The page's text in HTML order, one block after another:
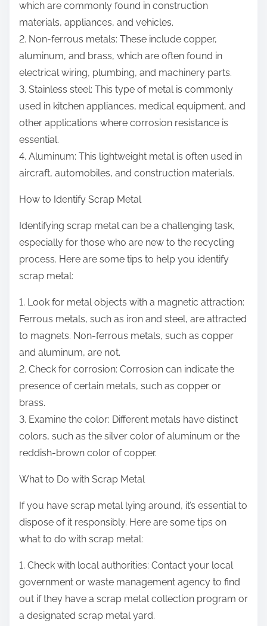
which are commonly found in construction
materials, appliances, and vehicles.
2. Non-ferrous metals: These include copper,
aluminum, and brass, which are often found in
electrical wiring, plumbing, and machinery parts.
3. Stainless steel: This type of metal is commonly
used in kitchen appliances, medical equipment, and
other applications where corrosion resistance is
essential.
4. Aluminum: This lightweight metal is often used in
aircraft, automobiles, and construction materials.
How to Identify Scrap Metal
Identifying scrap metal can be a challenging task,
especially for those who are new to the recycling
process. Here are some tips to help you identify
scrap metal:
1. Look for metal objects with a magnetic attraction:
Ferrous metals, such as iron and steel, are attracted
to magnets. Non-ferrous metals, such as copper
and aluminum, are not.
2. Check for corrosion: Corrosion can indicate the
presence of certain metals, such as copper or
brass.
3. Examine the color: Different metals have distinct
colors, such as the silver color of aluminum or the
reddish-brown color of copper.
What to Do with Scrap Metal
If you have scrap metal lying around, it’s essential to
dispose of it responsibly. Here are some tips on
what to do with scrap metal:
1. Check with local authorities: Contact your local
government or waste management agency to find
out if they have a scrap metal collection program or
a designated scrap metal yard.